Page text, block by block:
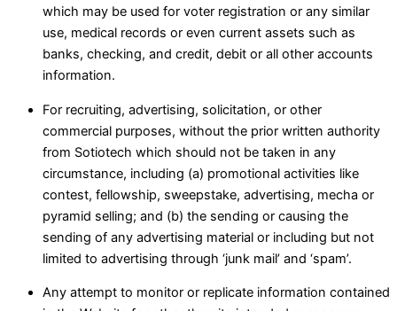
which may be used for voter registration or any similar
use, medical records or even current assets such as
banks, checking, and credit, debit or all other accounts
information.
For recruiting, advertising, solicitation, or other
commercial purposes, without the prior written authority
from Sotiotech which should not be taken in any
circumstance, including (a) promotional activities like
contest, fellowship, sweepstake, advertising, mecha or
pyramid selling; and (b) the sending or causing the
sending of any advertising material or including but not
limited to advertising through ‘junk mail’ and ‘spam’.
Any attempt to monitor or replicate information contained